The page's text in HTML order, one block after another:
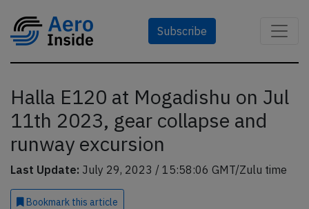
Subscribe
Halla E120 at Mogadishu on Jul
11th 2023, gear collapse and
runway excursion
Last Update: July 29, 2023 / 15:58:06 GMT/Zulu time
Bookmark this article